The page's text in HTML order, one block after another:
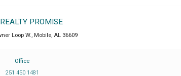
PROMISE
Loop W., Mobile, AL 36609
Office
251 450 1481